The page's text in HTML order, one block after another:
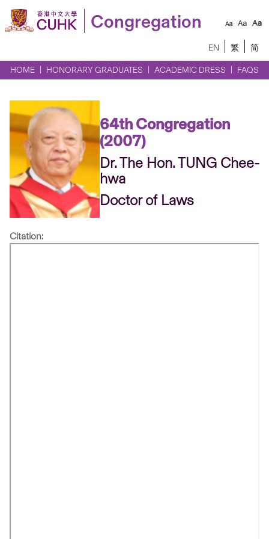
Congregation
EN 繁 简
HOME HONORARY GRADUATES ACADEMIC DRESS FAQS
64th Congregation
(2007)
Dr. The Hon. TUNG Chee-
hwa
Doctor of Laws
Citation: